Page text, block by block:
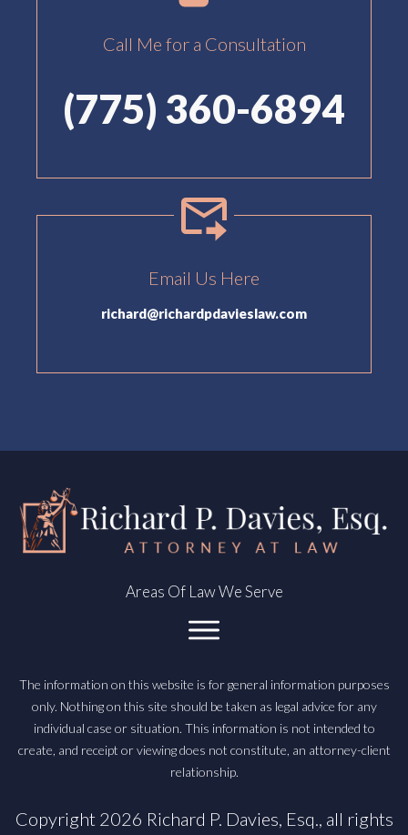
Call Me for a Consultation
(775) 360-6894
Email Us Here
richard@richardpdavieslaw.com
Areas Of Law We Serve
The information on this website is for general information purposes
only. Nothing on this site should be taken as legal advice for any
individual case or situation. This information is not intended to
create, and receipt or viewing does not constitute, an attorney-client
relationship.
Copyright 2026 Richard P. Davies, Esq., all rights